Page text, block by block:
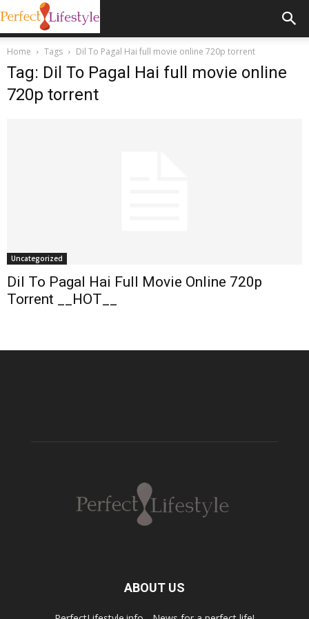
Home Tags Dil To Pagal Hai full movie online 720p torrent
Tag: Dil To Pagal Hai full movie online
720p torrent
Uncategorized
Dil To Pagal Hai Full Movie Online 720p
Torrent __HOT__
ABOUT US